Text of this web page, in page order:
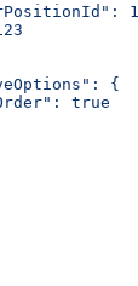
{
true